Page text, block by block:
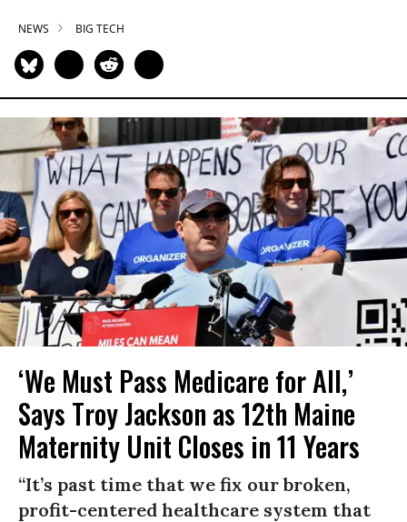
NEWS BIG TECH
‘We Must Pass Medicare for All,’
Says Troy Jackson as 12th Maine
Maternity Unit Closes in 11 Years
“It’s past time that we fix our broken,
profit-centered healthcare system that